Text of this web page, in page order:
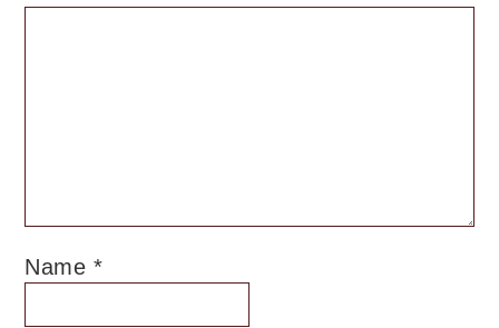
Name *